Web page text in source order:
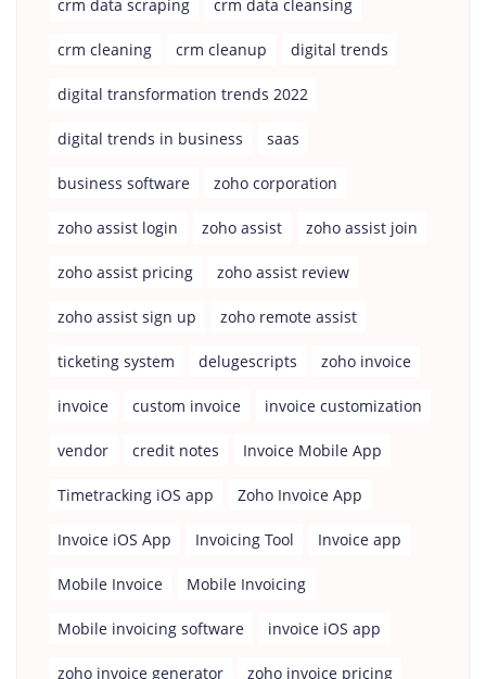
crm data scraping crm data cleansing
crm cleaning crm cleanup digital trends
digital transformation trends 2022
digital trends in business saas
business software zoho corporation
zoho assist login zoho assist zoho assist join
zoho assist pricing zoho assist review
zoho assist sign up zoho remote assist
ticketing system delugescripts zoho invoice
invoice custom invoice invoice customization
vendor credit notes Invoice Mobile App
Timetracking iOS app Zoho Invoice App
Invoice iOS App Invoicing Tool Invoice app
Mobile Invoice Mobile Invoicing
Mobile invoicing software invoice iOS app
zoho invoice generator zoho invoice pricing